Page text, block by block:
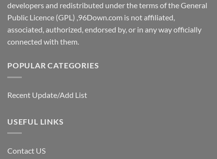
developers and redistributed under the terms of the General
Public Licence (GPL) ,96Down.com is not affiliated,
associated, authorized, endorsed by, or in any way officially
connected with them.
POPULAR CATEGORIES
Recent Update/Add List
USEFUL LINKS
Contact US